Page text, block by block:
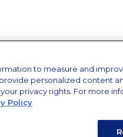
to measure and
personalized content
privacy rights. For more
Policy